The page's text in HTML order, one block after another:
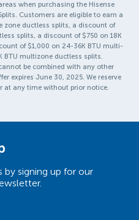
when purchasing the Hisense
Customers are eligible to earn a
zone ductless splits, a discount of
splits, a discount of $750 on 18K
of $1,000 on 24-36K BTU multi-
BTU multizone ductless splits.
be combined with any other
expires June 30, 2025. We reserve
at any time without prior notice.
by signing up for our